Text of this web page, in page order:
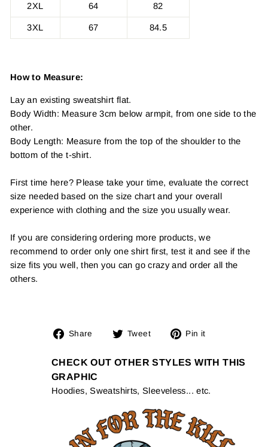
2XL 64 82
3XL 67 84.5
How to Measure:
Lay an existing sweatshirt flat.
Body Width: Measure 3cm below armpit, from one side to the
other.
Body Length: Measure from the top of the shoulder to the
bottom of the t-shirt.
First time here? Please take your time, evaluate the correct
size needed based on the size chart and your overall
experience with clothing and the size you usually wear.
If you are considering ordering more products, we
recommend to order only one shirt first, test it and see if the
size fits you well, then you can go crazy and order all the
others.
Share
Share
Facebook
Tweet
Tweet
Twitter
Pin it
Pinterest
CHECK OUT OTHER STYLES WITH THIS
GRAPHIC
Hoodies, Sweatshirts, Sleeveless... etc.